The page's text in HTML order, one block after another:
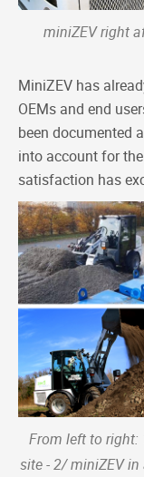
miniZEV right
MiniZEV has
OEMs and end
been documented
into account for
satisfaction has
From left to right:
site - 2/ miniZEV